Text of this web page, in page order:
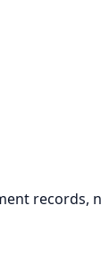
records,